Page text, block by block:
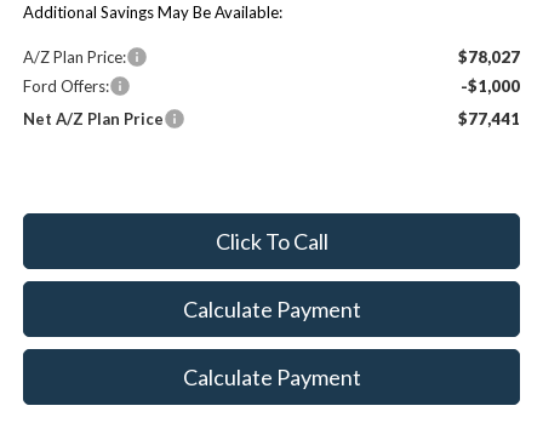
Additional Savings May Be Available:
A/Z Plan Price:
$78,027
Ford Offers:
-$1,000
Net A/Z Plan Price
$77,441
Click To Call
Calculate Payment
Calculate Payment